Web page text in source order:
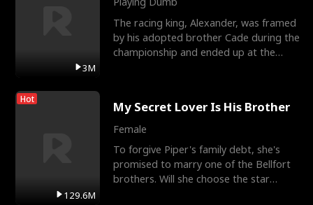
3M
The racing king, Alexander, was framed
by his adopted brother Cade during the
championship and ended up at the
Hot
129.6M
My Secret Lover Is His Brother
Female
To forgive Piper's family debt, she's
promised to marry one of the Bellfort
brothers. Will she choose the star